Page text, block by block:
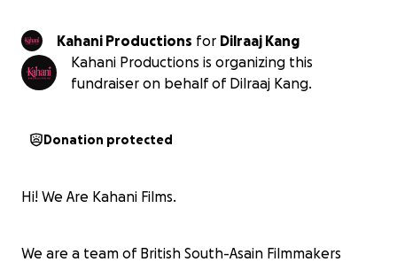
Kahani Productions for Dilraaj Kang
Kahani Productions is organizing this
fundraiser on behalf of Dilraaj Kang.
Donation protected
Hi! We Are Kahani Films.
We are a team of British South-Asain Filmmakers